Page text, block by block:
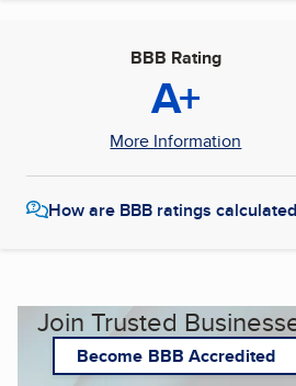
BBB Rating
A+
More Information
How are BBB ratings
Join Trusted
Become BBB Accredited